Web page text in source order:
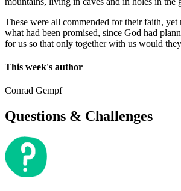
These were all commended for their faith, yet
what had been promised, since God had
for us so that only together with us would
This week's author
Conrad Gempf
Questions & Challenges